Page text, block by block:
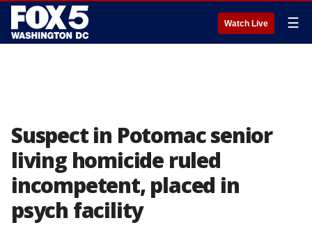
Watch Live ☰
Suspect in Potomac senior
living homicide ruled
incompetent, placed in
psych facility